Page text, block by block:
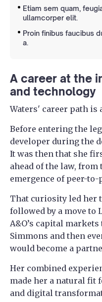
Etiam sem quam,
ullamcorper elit.
Proin finibus faucibus
a.
A career at the
and technology
Waters' career path
Before entering the
developer during the
It was then that she
ahead of the law,
emergence of peer-
That curiosity led her
followed by a move to
A&O’s capital
Simmons and then
would become a
Her combined
made her a natural fit
and digital